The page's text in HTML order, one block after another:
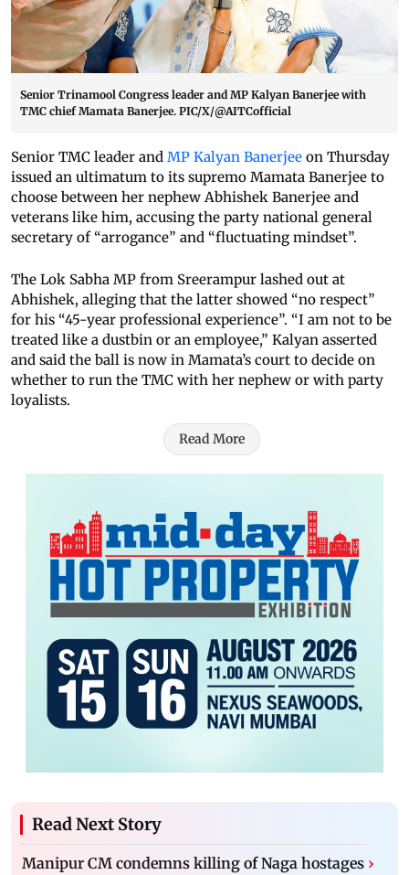
Senior Trinamool Congress leader and MP Kalyan Banerjee with
TMC chief Mamata Banerjee. PIC/X/@AITCofficial
Senior TMC leader and MP Kalyan Banerjee on Thursday
issued an ultimatum to its supremo Mamata Banerjee to
choose between her nephew Abhishek Banerjee and
veterans like him, accusing the party national general
secretary of “arrogance” and “fluctuating mindset”.
The Lok Sabha MP from Sreerampur lashed out at
Abhishek, alleging that the latter showed “no respect”
for his “45-year professional experience”. “I am not to be
treated like a dustbin or an employee,” Kalyan asserted
and said the ball is now in Mamata’s court to decide on
whether to run the TMC with her nephew or with party
loyalists.
Read More
Read Next Story
Manipur CM condemns killing of Naga hostages ›